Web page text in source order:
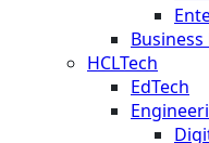
HCLTech
EdTech